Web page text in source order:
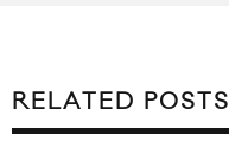
RELATED POSTS